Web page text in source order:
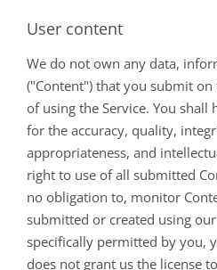
User content
We do not own any data,
("Content") that you submit
of using the Service. You shall
for the accuracy, quality,
appropriateness, and
right to use of all submitted
no obligation to, monitor
submitted or created using
specifically permitted by you,
does not grant us the license